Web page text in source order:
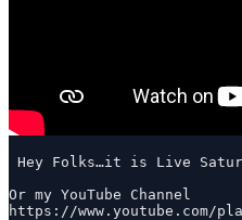
Hey Folks…it is Live
Or my YouTube Channel
https://www.youtube.com/